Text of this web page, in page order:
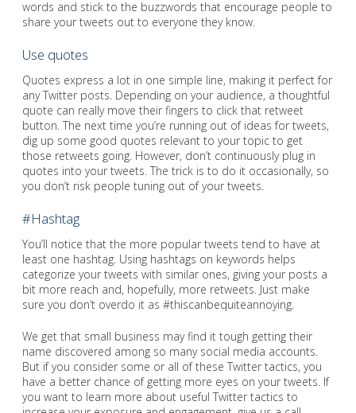
words and stick to the buzzwords that encourage people to
share your tweets out to everyone they know.
Use quotes
Quotes express a lot in one simple line, making it perfect for
any Twitter posts. Depending on your audience, a thoughtful
quote can really move their fingers to click that retweet
button. The next time you’re running out of ideas for tweets,
dig up some good quotes relevant to your topic to get
those retweets going. However, don’t continuously plug in
quotes into your tweets. The trick is to do it occasionally, so
you don’t risk people tuning out of your tweets.
#Hashtag
You’ll notice that the more popular tweets tend to have at
least one hashtag. Using hashtags on keywords helps
categorize your tweets with similar ones, giving your posts a
bit more reach and, hopefully, more retweets. Just make
sure you don’t overdo it as #thiscanbequiteannoying.
We get that small business may find it tough getting their
name discovered among so many social media accounts.
But if you consider some or all of these Twitter tactics, you
have a better chance of getting more eyes on your tweets. If
you want to learn more about useful Twitter tactics to